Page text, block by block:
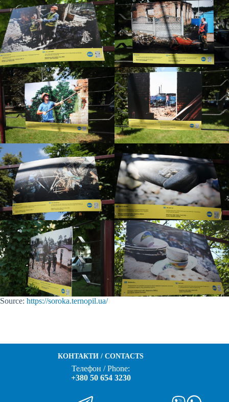
Source: https://soroka.ternopil.ua/
КОНТАКТИ / CONTACTS
Телефон / Phone:
+380 50 654 3230